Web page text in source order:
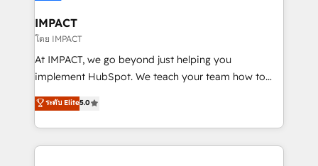
Click "Contact Business" ⬅️ to access 150+ Kickstart
Integration templates that put HubSpot in the center
of your tech stack, syncing... 🛍️ Shopify or
WooCommerce 💲 Stripe or Paypal 💰 Sage or
Netsuite 🤖 Google or Microsoft ✍️ DocuSign or
the rare Advanced "Custom Integrations"
Accreditation, securely sync data across... 🔄 any
IMPACT
โดย IMPACT
At IMPACT, we go beyond just helping you
implement HubSpot. We teach your team how to
master it. As the creators of the Endless Customers
System™ (the next evolution of They Ask, You
Answer), we’re the only HubSpot partner built
entirely around coaching and training. That means
ระดับ Elite5.0